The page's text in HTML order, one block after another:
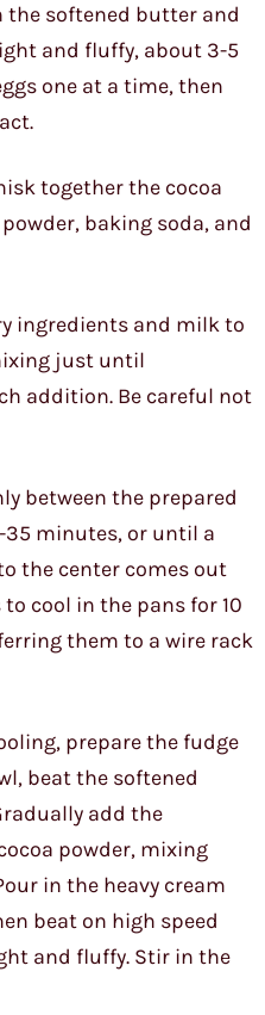
the softened butter and
and fluffy, about 3-5
one at a time, then
together the cocoa
baking soda, and
ingredients and milk to
just until
addition. Be careful not
between the prepared
minutes, or until a
the center comes out
cool in the pans for 10
them to a wire rack
prepare the fudge
beat the softened
add the
powder, mixing
in the heavy cream
beat on high speed
and fluffy. Stir in the